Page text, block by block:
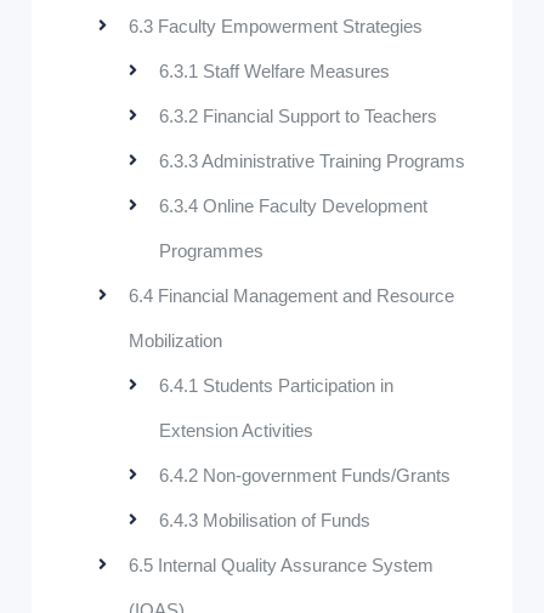
6.3 Faculty Empowerment Strategies
6.3.1 Staff Welfare Measures
6.3.2 Financial Support to Teachers
6.3.3 Administrative Training Programs
6.3.4 Online Faculty Development
Programmes
6.4 Financial Management and Resource
Mobilization
6.4.1 Students Participation in
Extension Activities
6.4.2 Non-government Funds/Grants
6.4.3 Mobilisation of Funds
6.5 Internal Quality Assurance System